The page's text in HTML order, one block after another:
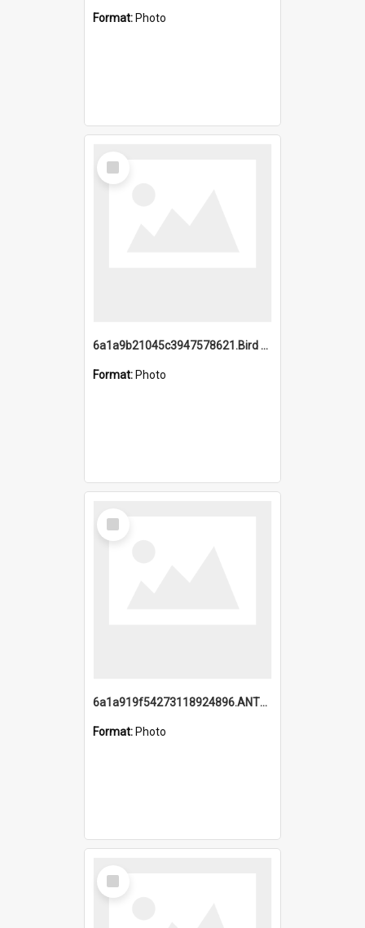
Format: Photo
Select
Item
6a1a9b21045c3947578621.Bird Midnight Pano.jpg
Format: Photo
Select
Item
6a1a919f54273118924896.ANTZ0216_1.mp4
Format: Photo
Select
Item